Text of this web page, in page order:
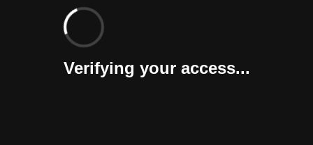
Verifying your access...